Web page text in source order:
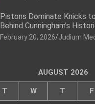
Pistons Dominate Knicks
Behind Cunningham’s
February 20, 2026 Judium
AUGUST 2026
T W T F